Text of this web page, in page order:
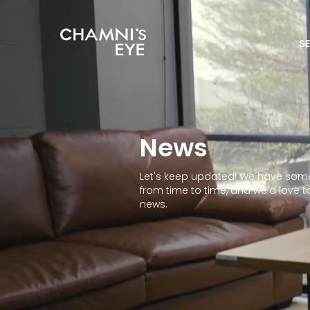
News
Let's keep updated! We have
from time to time, and we'd love
news.